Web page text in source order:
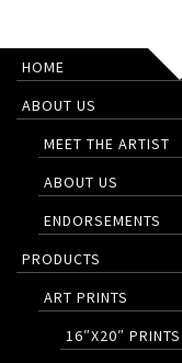
HOME
ABOUT US
MEET THE ARTIST
ABOUT US
ENDORSEMENTS
PRODUCTS
ART PRINTS
16″X20″ PRINTS